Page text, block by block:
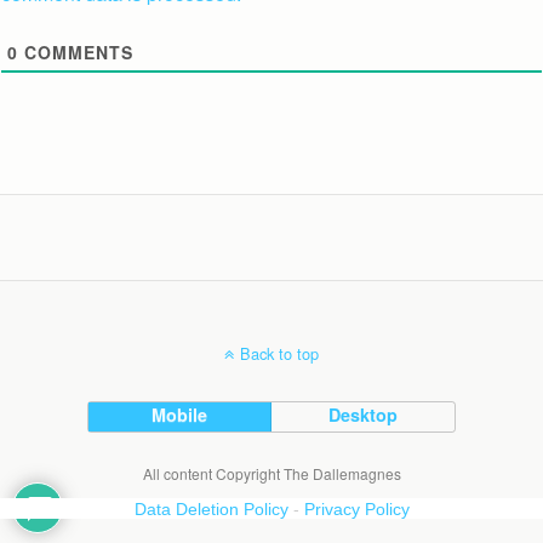
0 COMMENTS
Back to top
Mobile Desktop
All content Copyright The Dallemagnes
Data Deletion Policy- Privacy Policy